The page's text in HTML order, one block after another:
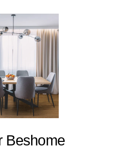
Beshome